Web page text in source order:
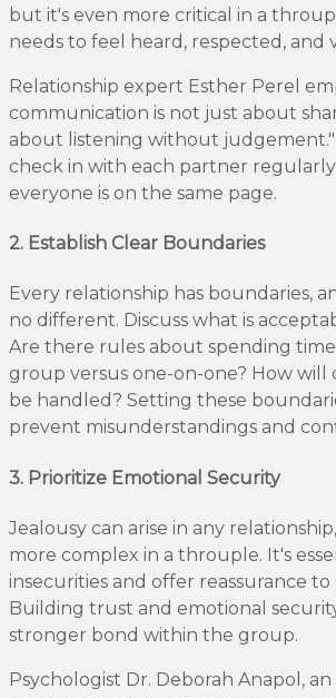
but it's even more critical in a
needs to feel heard, respected, and
Relationship expert Esther Perel
communication is not just about
about listening without
check in with each partner
everyone is on the same page.
2. Establish Clear Boundaries
Every relationship has boundaries,
no different. Discuss what is
Are there rules about spending
group versus one-on-one? How will
be handled? Setting these
prevent misunderstandings and
3. Prioritize Emotional Security
Jealousy can arise in any
more complex in a throuple. It's
insecurities and offer reassurance
Building trust and emotional
stronger bond within the group.
Psychologist Dr. Deborah Anapol,